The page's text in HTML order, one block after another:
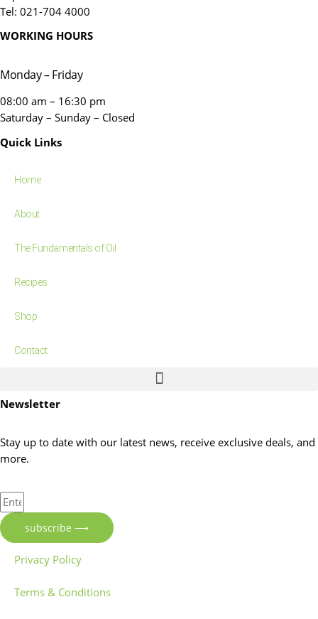
Tel: 021-704 4000
WORKING HOURS
Monday – Friday
08:00 am – 16:30 pm
Saturday – Sunday – Closed
Quick Links
Home
About
The Fundamentals of Oil
Recipes
Shop
Contact
Newsletter
Stay up to date with our latest news, receive exclusive deals, and
more.
Enter
Your
Emailsubscribe ⟶
Privacy Policy
Terms & Conditions